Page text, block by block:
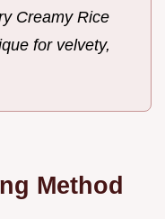
Creamy Rice
for velvety,
Method